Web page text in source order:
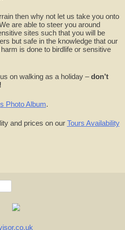
then why not let us take you onto
are able to steer you around
sites such that you will be
but safe in the knowledge that our
is done to birdlife or sensitive
on walking as a holiday –don’t
Photo Album.
and prices on our Tours Availability